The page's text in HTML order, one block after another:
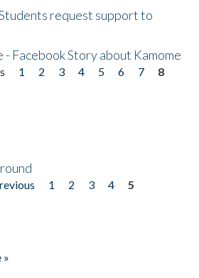
request support to
Facebook Story about Kamome
1 2 3 4 5 6 7
8
1 2 3 4
5
»